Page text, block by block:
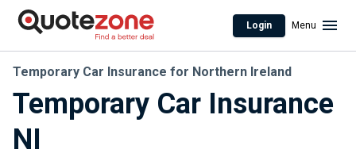
Login Menu
Temporary Car Insurance
NI
Temporary Car Insurance for Northern Ireland